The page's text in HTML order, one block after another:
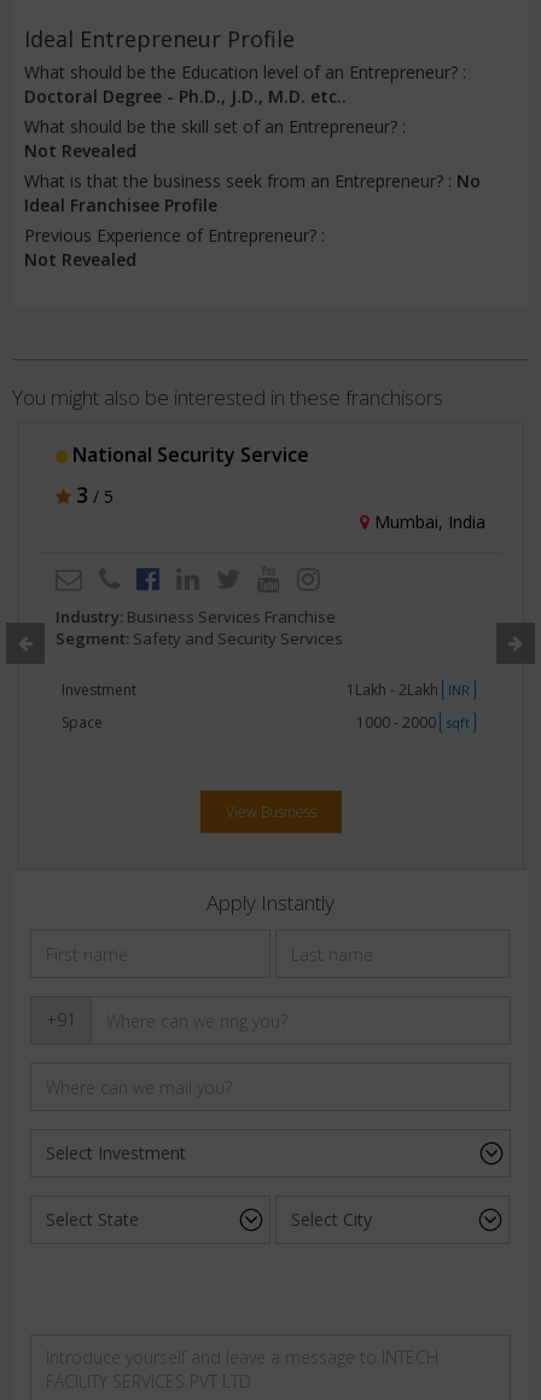
Ideal Entrepreneur Profile
What should be the Education level of an Entrepreneur? :
Doctoral Degree - Ph.D., J.D., M.D. etc..
What should be the skill set of an Entrepreneur? :
Not Revealed
What is that the business seek from an Entrepreneur? : No
Ideal Franchisee Profile
Previous Experience of Entrepreneur? :
Not Revealed
You might also be interested in these franchisors
National Security Service
3 / 5
Mumbai, India
Industry: Business Services Franchise
Segment: Safety and Security Services
Investment 1Lakh - 2Lakh INR
Space 1000 - 2000 sqft
View Business
Apply Instantly
+91